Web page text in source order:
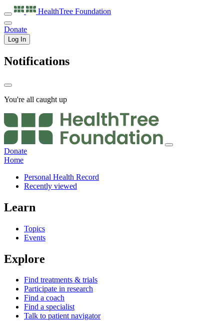
HealthTree Foundation
Donate
Log In
Notifications
You're all caught up
Donate
Home
Personal Health Record
Recently viewed
Learn
Topics
Events
Explore
Find treatments & trials
Participate in research
Find a coach
Find a specialist
Talk to patient navigator